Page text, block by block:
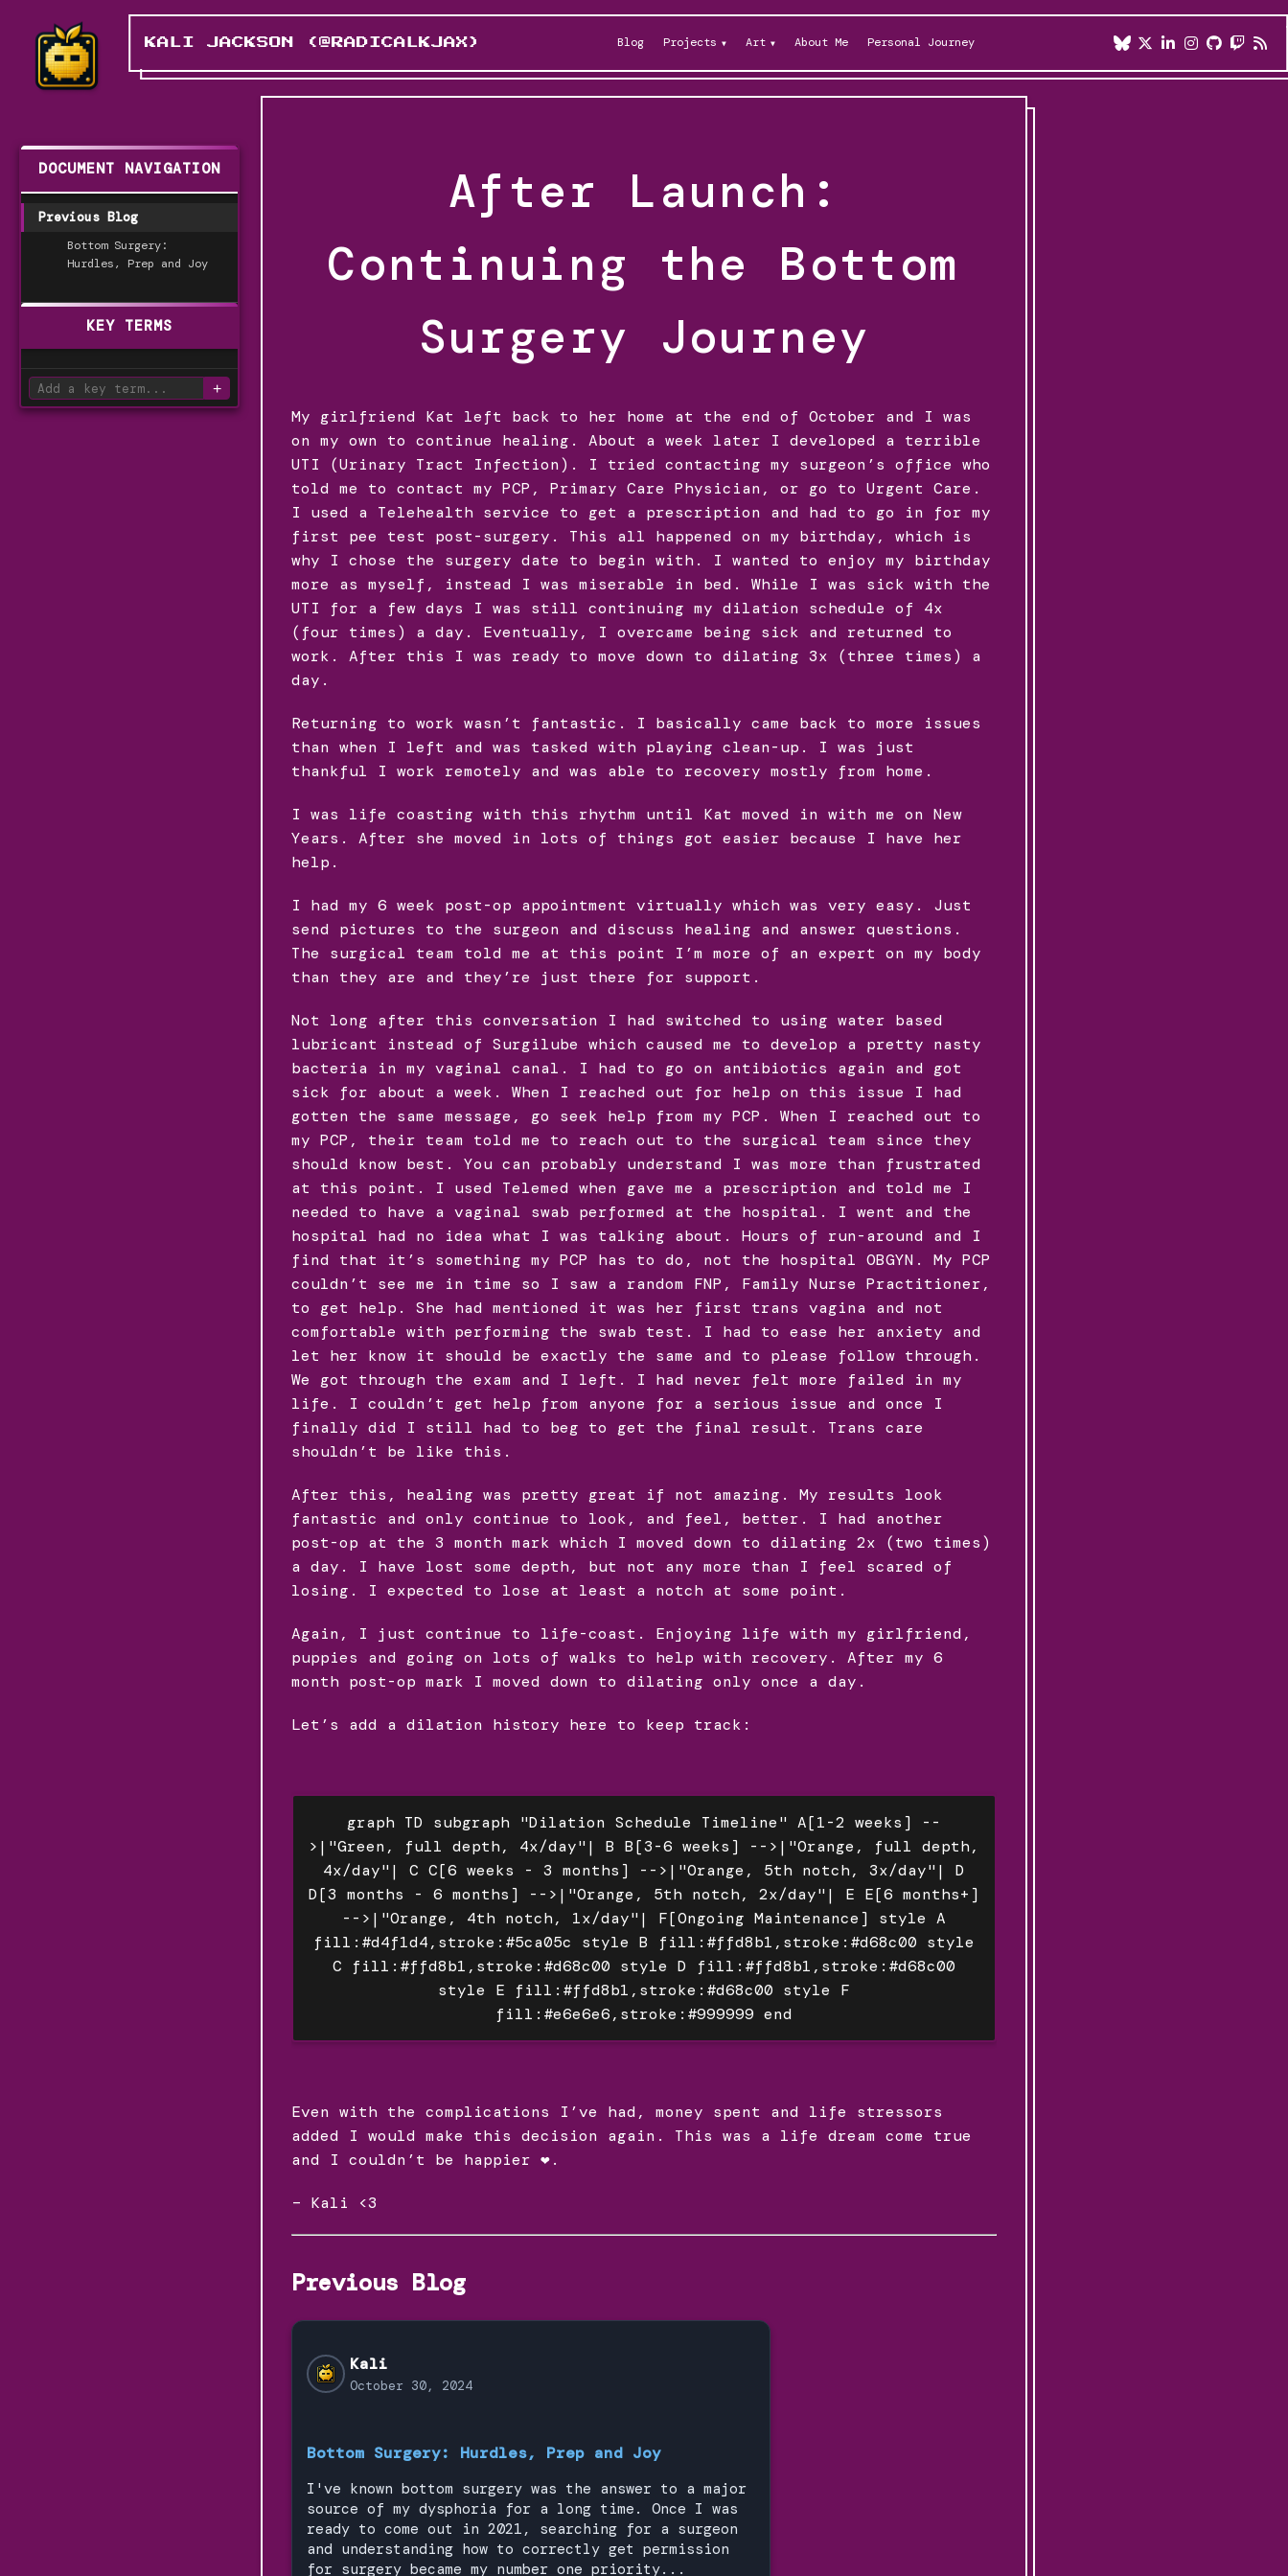
KALI JACKSON (@RADICALKJAX) Blog Projects Art About Me Personal Journey
After Launch:
Continuing the Bottom
Surgery Journey
My girlfriend Kat left back to her home at the end of October and I was
on my own to continue healing. About a week later I developed a terrible
UTI (Urinary Tract Infection). I tried contacting my surgeon’s office who
told me to contact my PCP, Primary Care Physician, or go to Urgent Care.
I used a Telehealth service to get a prescription and had to go in for my
first pee test post-surgery. This all happened on my birthday, which is
why I chose the surgery date to begin with. I wanted to enjoy my birthday
more as myself, instead I was miserable in bed. While I was sick with the
UTI for a few days I was still continuing my dilation schedule of 4x
(four times) a day. Eventually, I overcame being sick and returned to
work. After this I was ready to move down to dilating 3x (three times) a
day.
Returning to work wasn’t fantastic. I basically came back to more issues
than when I left and was tasked with playing clean-up. I was just
thankful I work remotely and was able to recovery mostly from home.
I was life coasting with this rhythm until Kat moved in with me on New
Years. After she moved in lots of things got easier because I have her
help.
I had my 6 week post-op appointment virtually which was very easy. Just
send pictures to the surgeon and discuss healing and answer questions.
The surgical team told me at this point I’m more of an expert on my body
than they are and they’re just there for support.
Not long after this conversation I had switched to using water based
lubricant instead of Surgilube which caused me to develop a pretty nasty
bacteria in my vaginal canal. I had to go on antibiotics again and got
sick for about a week. When I reached out for help on this issue I had
gotten the same message, go seek help from my PCP. When I reached out to
my PCP, their team told me to reach out to the surgical team since they
should know best. You can probably understand I was more than frustrated
at this point. I used Telemed when gave me a prescription and told me I
needed to have a vaginal swab performed at the hospital. I went and the
hospital had no idea what I was talking about. Hours of run-around and I
find that it’s something my PCP has to do, not the hospital OBGYN. My PCP
couldn’t see me in time so I saw a random FNP, Family Nurse Practitioner,
to get help. She had mentioned it was her first trans vagina and not
comfortable with performing the swab test. I had to ease her anxiety and
let her know it should be exactly the same and to please follow through.
We got through the exam and I left. I had never felt more failed in my
life. I couldn’t get help from anyone for a serious issue and once I
finally did I still had to beg to get the final result. Trans care
shouldn’t be like this.
After this, healing was pretty great if not amazing. My results look
fantastic and only continue to look, and feel, better. I had another
post-op at the 3 month mark which I moved down to dilating 2x (two times)
a day. I have lost some depth, but not any more than I feel scared of
losing. I expected to lose at least a notch at some point.
Again, I just continue to life-coast. Enjoying life with my girlfriend,
puppies and going on lots of walks to help with recovery. After my 6
month post-op mark I moved down to dilating only once a day.
Let’s add a dilation history here to keep track:
graph TD subgraph "Dilation Schedule Timeline" A[1-2 weeks] --
>|"Green, full depth, 4x/day"| B B[3-6 weeks] -->|"Orange, full depth,
4x/day"| C C[6 weeks - 3 months] -->|"Orange, 5th notch, 3x/day"| D
D[3 months - 6 months] -->|"Orange, 5th notch, 2x/day"| E E[6 months+]
-->|"Orange, 4th notch, 1x/day"| F[Ongoing Maintenance] style A
fill:#d4f1d4,stroke:#5ca05c style B fill:#ffd8b1,stroke:#d68c00 style
C fill:#ffd8b1,stroke:#d68c00 style D fill:#ffd8b1,stroke:#d68c00
style E fill:#ffd8b1,stroke:#d68c00 style F
fill:#e6e6e6,stroke:#999999 end
Even with the complications I’ve had, money spent and life stressors
added I would make this decision again. This was a life dream come true
and I couldn’t be happier ❤.
– Kali <3
Previous Blog
Kali
October 30, 2024
Bottom Surgery: Hurdles, Prep and Joy
I've known bottom surgery was the answer to a major
source of my dysphoria for a long time. Once I was
ready to come out in 2021, searching for a surgeon
and understanding how to correctly get permission
for surgery became my number one priority...
DOCUMENT NAVIGATION
Previous Blog
Bottom Surgery:
Hurdles, Prep and Joy
KEY TERMS
+